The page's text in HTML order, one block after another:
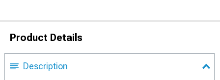
Product Details
Description